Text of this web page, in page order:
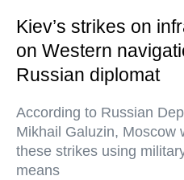
Kiev’s strikes on
on Western
Russian diplomat
According to Russian
Mikhail Galuzin, Moscow
these strikes using
means